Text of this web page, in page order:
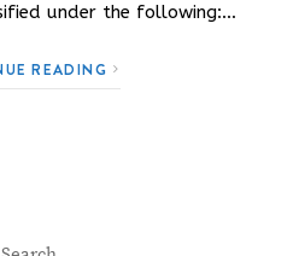
under the following:…
READING